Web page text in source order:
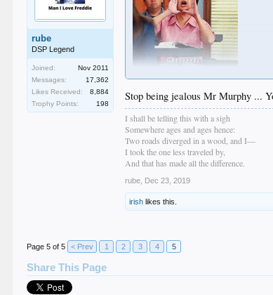
rube
DSP Legend
Joined:
Nov 2011
Messages:
17,362
Likes Received:
8,884
Trophy Points:
198
Stop being jealous Mr Murphy ...
I shall be telling this with a sigh
Somewhere ages and ages hence:
Two roads diverged in a wood, and I—
I took the one less traveled by,
And that has made all the difference.
rube Dec 23, 2019
irish likes this.
Page 5 of 5 < Prev 1 2 3 4 5
Share This Page